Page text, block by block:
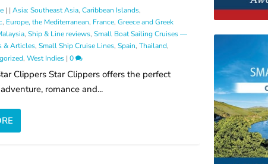
| | Asia: Southeast Asia, Caribbean Islands,
, Europe, the Mediterranean, France, Greece and Greek
, Ship & Line reviews, Small Boat Sailing Cruises —
& Articles, Small Ship Cruise Lines, Spain, Thailand,
, West Indies| 0
Clippers Star Clippers offers the perfect
romance and...